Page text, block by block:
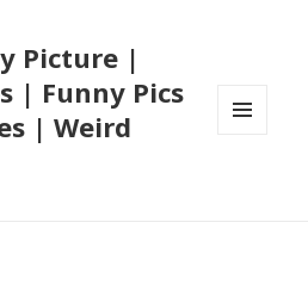
Picture |
| Funny Pics
| Weird